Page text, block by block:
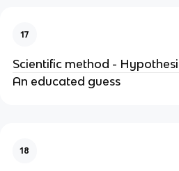
17
Scientific method -
An educated guess
18